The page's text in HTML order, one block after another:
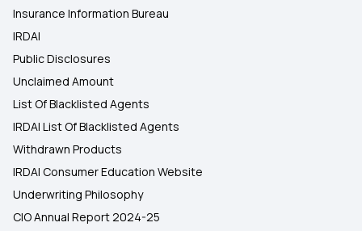
Insurance Information Bureau
IRDAI
Public Disclosures
Unclaimed Amount
List Of Blacklisted Agents
IRDAI List Of Blacklisted Agents
Withdrawn Products
IRDAI Consumer Education Website
Underwriting Philosophy
CIO Annual Report 2024-25